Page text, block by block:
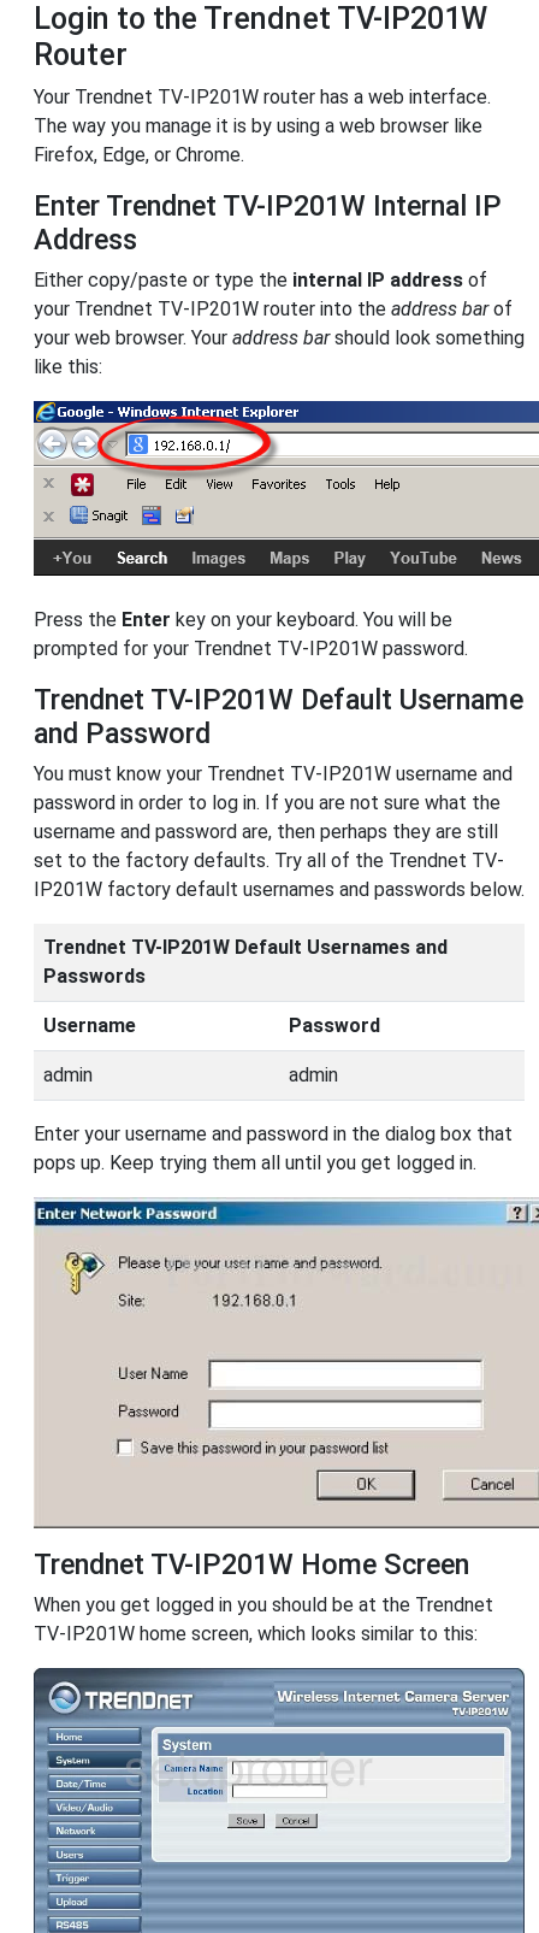
Login to the Trendnet TV-IP201W
Router
Your Trendnet TV-IP201W router has a web interface.
The way you manage it is by using a web browser like
Firefox, Edge, or Chrome.
Enter Trendnet TV-IP201W Internal IP
Address
Either copy/paste or type the internal IP address of
your Trendnet TV-IP201W router into the address barof
your web browser. Your address barshould look something
like this:
Press the Enter key on your keyboard. You will be
prompted for your Trendnet TV-IP201W password.
Trendnet TV-IP201W Default Username
and Password
You must know your Trendnet TV-IP201W username and
password in order to log in. If you are not sure what the
username and password are, then perhaps they are still
set to the factory defaults. Try all of the Trendnet TV-
IP201W factory default usernames and passwords below.
Trendnet TV-IP201W Default Usernames and
Passwords
Username Password
admin admin
Enter your username and password in the dialog box that
pops up. Keep trying them all until you get logged in.
Trendnet TV-IP201W Home Screen
When you get logged in you should be at the Trendnet
TV-IP201W home screen, which looks similar to this: